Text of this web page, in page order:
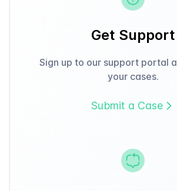
Get Support
Sign up to our support portal
your cases.
Submit a Case